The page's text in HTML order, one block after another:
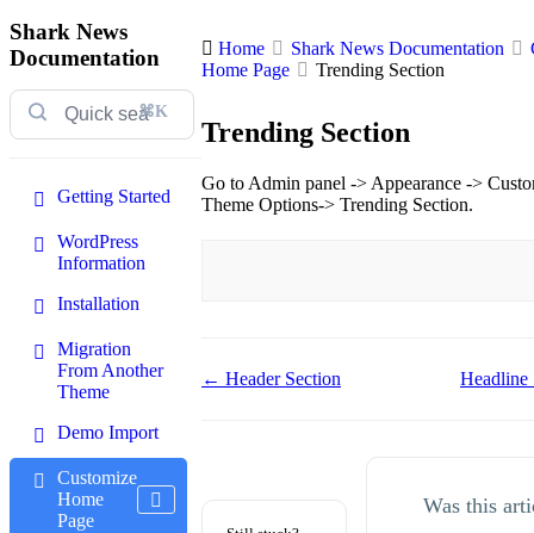
Shark News
Documentation
⌘K
Getting Started
WordPress
Information
Installation
Migration
From Another
Theme
Demo Import
Customize
Home
Page
Home Shark News Documentation
Home Page
Trending Section
Trending Section
Go to Admin panel -> Appearance ->
Theme Options-> Trending Section.
Doc
← Header Section
Was this